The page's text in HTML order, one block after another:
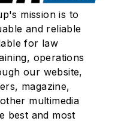
mission is to
and reliable
for law
operations
our website,
magazine,
multimedia
best and most